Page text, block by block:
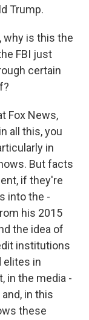
Trump.
why is this the
FBI just
certain
Fox News,
all this, you
in
But facts
if they're
into the -
his 2015
the idea of
institutions
elites in
in the media -
in this
these